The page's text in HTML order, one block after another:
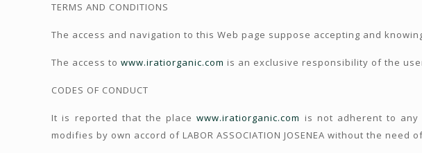
TERMS AND CONDITIONS
The access and navigation to this Web page suppose accepting and
The access towww.iratiorganic.com is an exclusive responsibility of the
CODES OF CONDUCT
It is reported that the placewww.iratiorganic.com is not adherent to
modifies by own accord of LABOR ASSOCIATION JOSENEA without the